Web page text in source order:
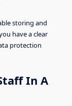
storing and
have a clear
protection
In A